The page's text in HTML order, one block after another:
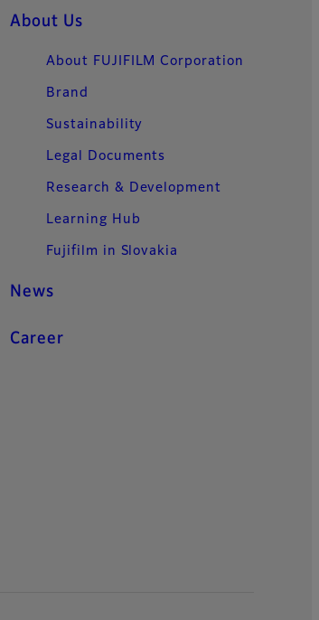
About Us
About FUJIFILM Corporation
Brand
Sustainability
Legal Documents
Research & Development
Learning Hub
Fujifilm in Slovakia
News
Career